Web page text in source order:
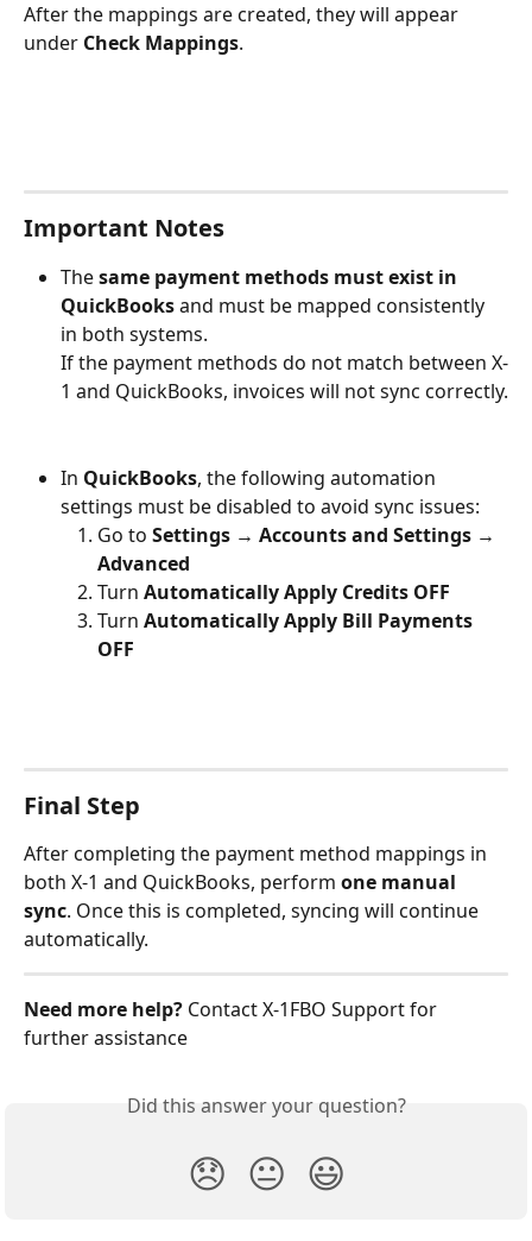
After the mappings are created, they will appear
under Check Mappings.
Important Notes
The same payment methods must exist in
QuickBooks and must be mapped consistently
in both systems.
If the payment methods do not match between X-
1 and QuickBooks, invoices will not sync correctly.
In QuickBooks, the following automation
settings must be disabled to avoid sync issues:
Go to Settings → Accounts and Settings →
Advanced
Turn Automatically Apply Credits OFF
Turn Automatically Apply Bill Payments
OFF
Final Step
After completing the payment method mappings in
both X-1 and QuickBooks, perform one manual
sync. Once this is completed, syncing will continue
automatically.
Need more help? Contact X‑1FBO Support for
further assistance
Did this answer your question?
😞 😐 😃